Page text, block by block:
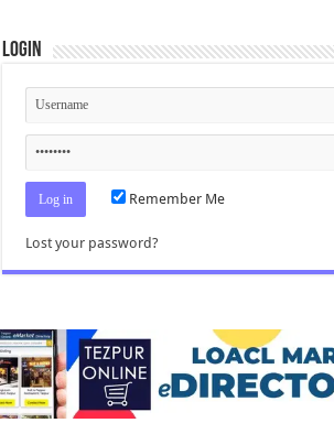
Login
Remember Me
Lost your password?